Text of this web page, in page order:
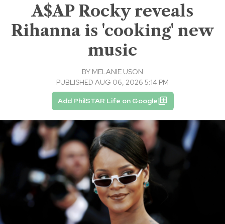
A$AP Rocky reveals
Rihanna is 'cooking' new
music
BY MELANIE USON
PUBLISHED AUG 06, 2026 5:14 PM
Add PhilSTAR Life on Google